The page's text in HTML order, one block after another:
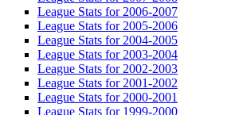
League Stats for 2006-2007
League Stats for 2005-2006
League Stats for 2004-2005
League Stats for 2003-2004
League Stats for 2002-2003
League Stats for 2001-2002
League Stats for 2000-2001
League Stats for 1999-2000